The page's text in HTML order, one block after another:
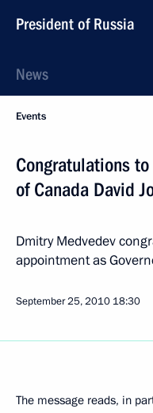
President of Russia
News
Events
Congratulations to
of Canada David
Dmitry Medvedev
appointment as
September 25, 2010 18:30
The message reads, in